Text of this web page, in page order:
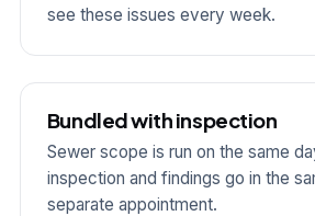
see these issues every week.
Bundled with inspection
Sewer scope is run on the same
inspection and findings go in the
separate appointment.